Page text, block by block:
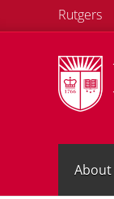
Rutgers
About